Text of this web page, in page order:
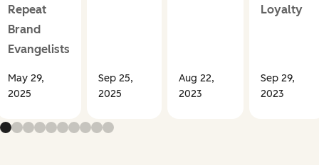
Repeat
Brand
Evangelists
May 29,
2025
Sep 25,
2025
Aug 22,
2023
Loyalty
Sep 29,
2023